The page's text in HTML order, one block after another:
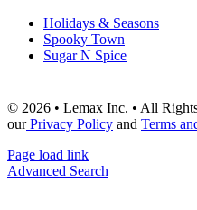
Holidays & Seasons
Spooky Town
Sugar N Spice
© 2026 • Lemax Inc. • All
ourPrivacy Policy and Terms
Page load link
Advanced Search